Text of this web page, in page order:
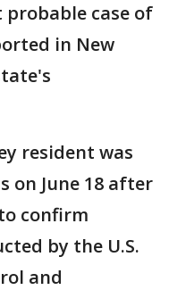
probable case of
in New
resident was
June 18 after
confirm
by the U.S.
and